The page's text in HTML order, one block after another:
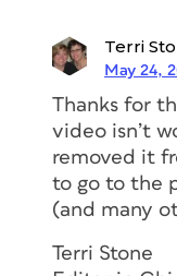
Terri
May 24,
Thanks for
video isn’t
removed it
to go to the
(and many
Terri Stone